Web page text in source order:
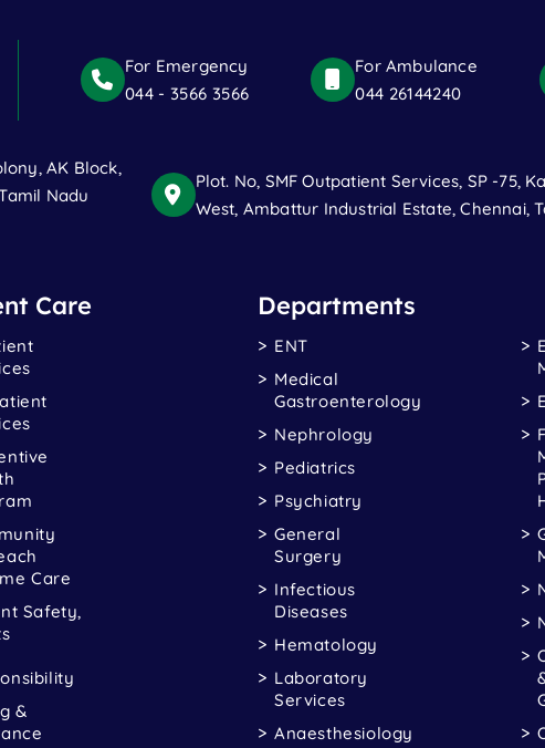
For Emergency
044 - 3566 3566
For Ambulance
044 26144240
AK Block,
Nadu
Plot. No, SMF Outpatient Services, SP -75,
West, Ambattur Industrial Estate, Chennai,
Care
Care
Safety,
&
Departments
ENT
Medical
Gastroenterology
Nephrology
Pediatrics
Psychiatry
General
Surgery
Infectious
Diseases
Hematology
Laboratory
Services
Anaesthesiology